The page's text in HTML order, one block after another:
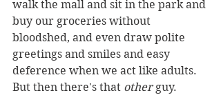
walk the mall and sit in the park and
buy our groceries without
bloodshed, and even draw polite
greetings and smiles and easy
deference when we act like adults.
But then there's that other guy.